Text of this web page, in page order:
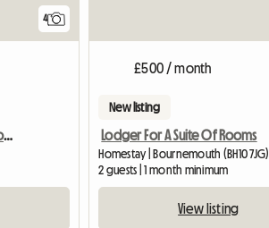
4
Beautiful And New Single Room - Charmins
£500 / month
New listing
Lodger For A Suite Of Rooms
Homestay | Bournemouth (BH10 7JG)
2 guests | 1 month minimum
View listing